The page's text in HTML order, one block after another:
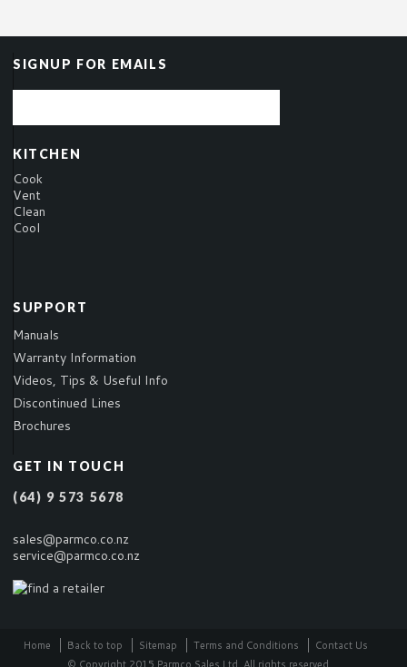
SIGNUP FOR EMAILS
KITCHEN
Cook
Vent
Clean
Cool
SUPPORT
Manuals
Warranty Information
Videos, Tips & Useful Info
Discontinued Lines
Brochures
GET IN TOUCH
(64) 9 573 5678
sales@parmco.co.nz
service@parmco.co.nz
Home Back to top Sitemap Terms and Conditions
Contact Us